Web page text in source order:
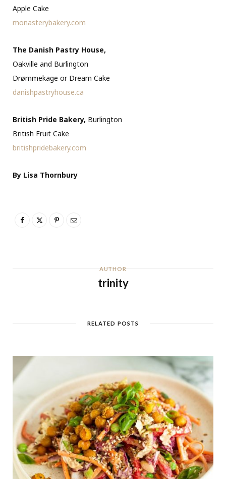
Apple Cake
monasterybakery.com
The Danish Pastry House,
Oakville and Burlington
Drømmekage or Dream Cake
danishpastryhouse.ca
British Pride Bakery, Burlington
British Fruit Cake
britishpridebakery.com
By Lisa Thornbury
AUTHOR
trinity
RELATED POSTS